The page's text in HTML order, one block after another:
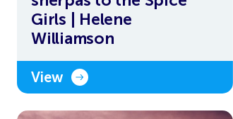
Girls | Helene
Williamson
View